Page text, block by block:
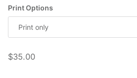
Print Options
Print only
Regular price
$35.00